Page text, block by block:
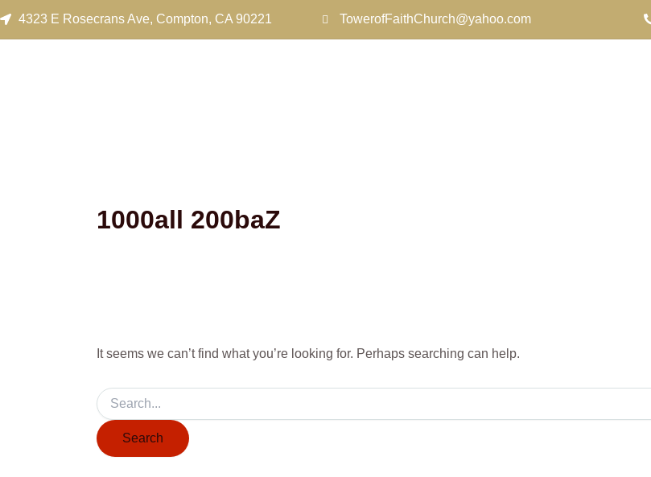
4323 E Rosecrans Ave, Compton, CA 90221 TowerofFaithChurch@yahoo.com
1000all 200baZ
It seems we can’t find what you’re looking for. Perhaps searching can help.
for: